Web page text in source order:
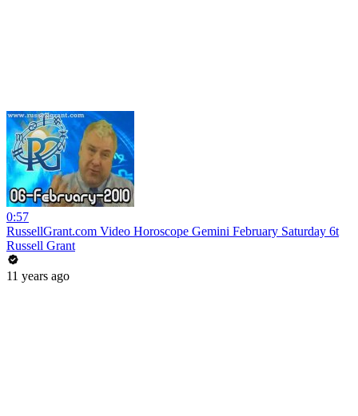
0:57
RussellGrant.com Video Horoscope Gemini February Saturday 6t
Russell Grant
11 years ago